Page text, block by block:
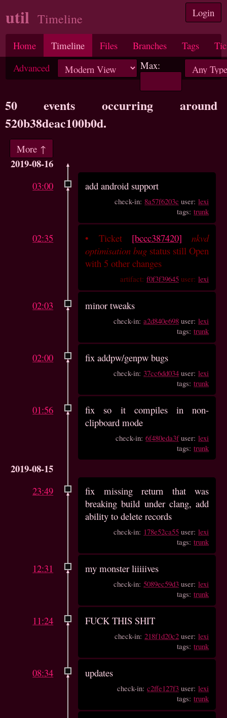
Login
util Timeline
Home Timeline Files Branches Tags
Advanced
Max:
50 events occurring around
520b38deac100b0d.
More ↑
2019-08-16
03:00 add android support
check-in: 8a57f6203c user:lexi
tags:trunk
02:35 • Ticket [bccc387420]
nkvd
optimisation bug status still Open
with 5 other changes
artifact:f0f3f39645 user:lexi
02:03 minor tweaks
check-in:a2d840e698 user:lexi
tags:trunk
02:00 fix addpw/genpw bugs
check-in: 37cc6dd034 user:lexi
tags:trunk
01:56
fix so it compiles in non-
clipboard mode
check-in:6f480eda3fuser:lexi
tags:trunk
2019-08-15
23:49
fix missing return that was
breaking build under clang, add
ability to delete records
check-in: 178e52ca55 user:lexi
tags:trunk
12:31 my monster liiiiives
check-in:5089ec59d3 user:lexi
tags:trunk
11:24 FUCK THIS SHIT
check-in:218f1d20c2 user:lexi
tags:trunk
08:34 updates
check-in:c2ffe127f3 user:lexi
tags:trunk